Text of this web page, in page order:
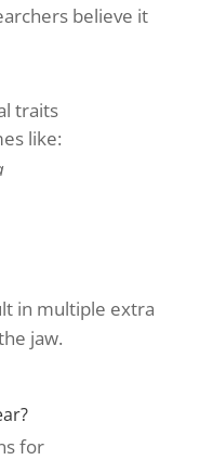
believe it
traits
like:
in multiple extra
jaw.
for